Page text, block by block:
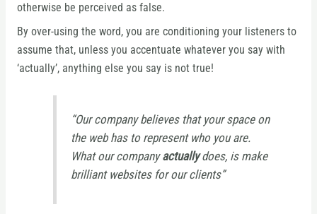
otherwise be perceived as false.
By over-using the word, you are conditioning your listeners to
assume that, unless you accentuate whatever you say with
‘actually’, anything else you say is not true!
“Our company believes that your space on
the web has to represent who you are.
What our companyactuallydoes, is make
brilliant websites for our clients”